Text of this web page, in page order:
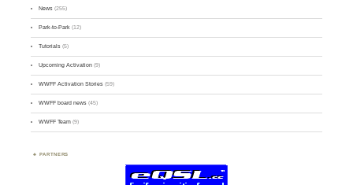
News (255)
Park-to-Park (12)
Tutorials (5)
Upcoming Activation (9)
WWFF Activation Stories (59)
WWFF board news (45)
WWFF Team (9)
PARTNERS